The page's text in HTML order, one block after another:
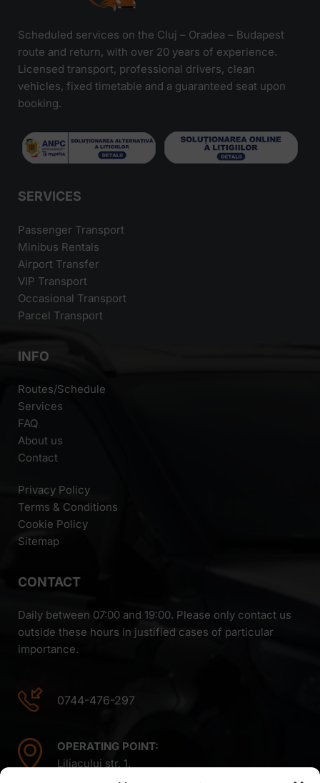
Scheduled services on the Cluj – Oradea – Budapest
route and return, with over 20 years of experience.
Licensed transport, professional drivers, clean
vehicles, fixed timetable and a guaranteed seat upon
booking.
SERVICES
Passenger Transport
Minibus Rentals
Airport Transfer
VIP Transport
Occasional Transport
Parcel Transport
INFO
Routes/Schedule
Services
FAQ
About us
Contact
Privacy Policy
Terms & Conditions
Cookie Policy
Sitemap
CONTACT
Daily between 07:00 and 19:00. Please only contact us
outside these hours in justified cases of particular
importance.
0744-476-297
OPERATING POINT:
Liliacului str. 1,